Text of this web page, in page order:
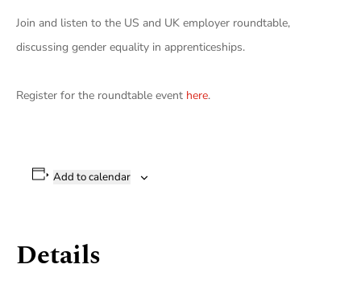
Join and listen to the US and UK employer roundtable,
discussing gender equality in apprenticeships.
Register for the roundtable event here.
Add to calendar
Details